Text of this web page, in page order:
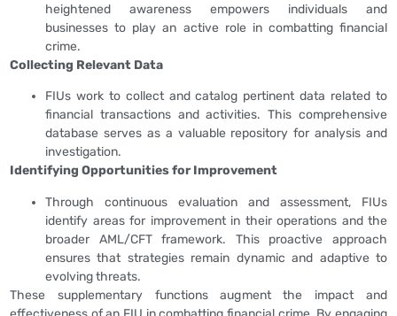
heightened awareness empowers individuals and
businesses to play an active role in combatting financial
crime.
Collecting Relevant Data
FIUs work to collect and catalog pertinent data related to
financial transactions and activities. This comprehensive
database serves as a valuable repository for analysis and
investigation.
Identifying Opportunities for Improvement
Through continuous evaluation and assessment, FIUs
identify areas for improvement in their operations and the
broader AML/CFT framework. This proactive approach
ensures that strategies remain dynamic and adaptive to
evolving threats.
These supplementary functions augment the impact and